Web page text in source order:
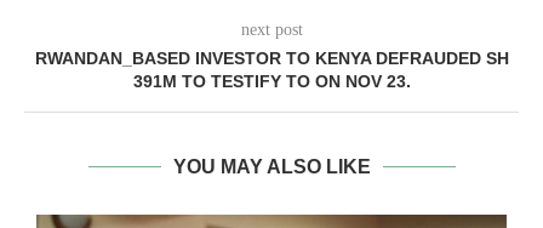
next post
RWANDAN_BASED INVESTOR TO KENYA DEFRAUDED SH
391M TO TESTIFY TO ON NOV 23.
YOU MAY ALSO LIKE